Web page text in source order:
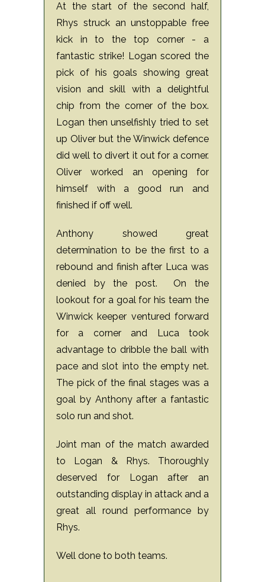
At the start of the second half,
Rhys struck an unstoppable free
kick in to the top corner - a
fantastic strike! Logan scored the
pick of his goals showing great
vision and skill with a delightful
chip from the corner of the box.
Logan then unselfishly tried to set
up Oliver but the Winwick defence
did well to divert it out for a corner.
Oliver worked an opening for
himself with a good run and
finished if off well.
Anthony showed great
determination to be the first to a
rebound and finish after Luca was
denied by the post.
On the
lookout for a goal for his team the
Winwick keeper ventured forward
for a corner and Luca took
advantage to dribble the ball with
pace and slot into the empty net.
The pick of the final stages was a
goal by Anthony after a fantastic
solo run and shot.
Joint man of the match awarded
to Logan & Rhys. Thoroughly
deserved for Logan after an
outstanding display in attack and a
great all round performance by
Rhys.
Well done to both teams.